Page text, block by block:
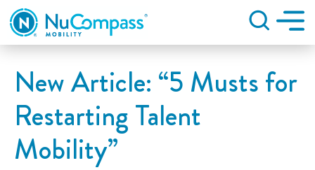
Search
New Article: “5 Musts for
Restarting Talent
Mobility”